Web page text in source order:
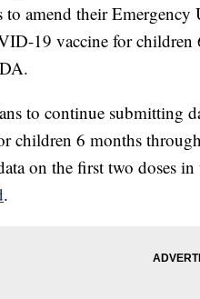
to amend their
19 vaccine for children
to continue submitting
children 6 months
on the first two doses
.